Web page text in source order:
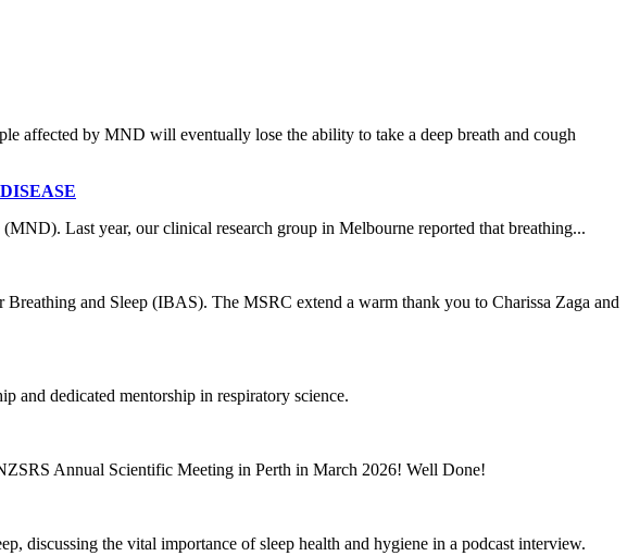
affected by MND will eventually lose the ability to take a deep breath and cough
Last year, our clinical research group in Melbourne reported that breathing...
and Sleep (IBAS). The MSRC extend a warm thank you to Charissa Zaga and
dedicated mentorship in respiratory science.
Annual Scientific Meeting in Perth in March 2026! Well Done!
discussing the vital importance of sleep health and hygiene in a podcast interview.